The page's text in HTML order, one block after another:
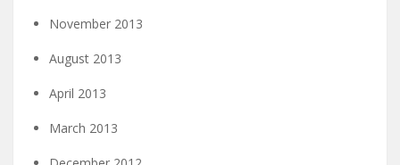
November 2013
August 2013
April 2013
March 2013